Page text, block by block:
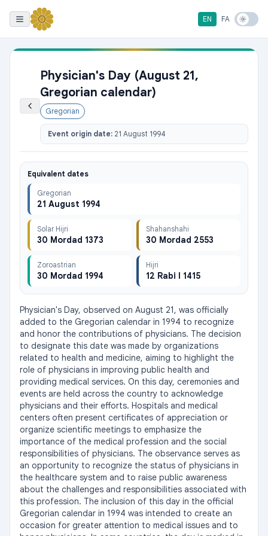
EN FA
Physician's Day (August 21,
Gregorian calendar)
Gregorian
Event origin date: 21 August 1994
Equivalent dates
Gregorian
21 August 1994
Solar Hijri
30 Mordad 1373
Shahanshahi
30 Mordad 2553
Zoroastrian
30 Mordad 1994
Hijri
12 Rabi I 1415
Physician's Day, observed on August 21, was officially
added to the Gregorian calendar in 1994 to recognize
and honor the contributions of physicians. The decision
to designate this date was made by organizations
related to health and medicine, aiming to highlight the
role of physicians in improving public health and
providing medical services. On this day, ceremonies and
events are held across the country to acknowledge
physicians and their efforts. Hospitals and medical
centers often present certificates of appreciation or
organize scientific meetings to emphasize the
importance of the medical profession and the social
responsibilities of physicians. The observance serves as
an opportunity to recognize the status of physicians in
the healthcare system and to raise public awareness
about the challenges and responsibilities associated with
this profession. The inclusion of this day in the official
Gregorian calendar in 1994 was intended to create an
occasion for greater attention to medical issues and to